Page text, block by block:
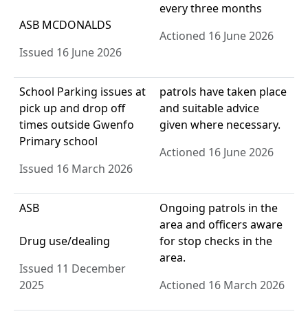
ASB MCDONALDS
Issued 16 June 2026
every three months
Actioned 16 June 2026
School Parking issues at
pick up and drop off
times outside Gwenfo
Primary school
Issued 16 March 2026
patrols have taken place
and suitable advice
given where necessary.
Actioned 16 June 2026
ASB
Drug use/dealing
Issued 11 December
2025
Ongoing patrols in the
area and officers aware
for stop checks in the
area.
Actioned 16 March 2026